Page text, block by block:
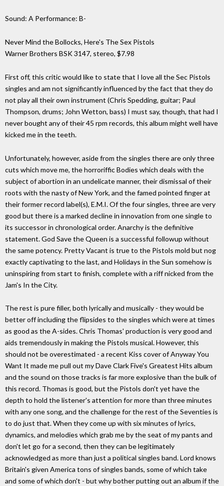
Sound: A Performance: B-
Never Mind the Bollocks, Here's The Sex Pistols
Warner Brothers BSK 3147, stereo, $7.98
First off, this critic would like to state that I love all the Sec Pistols
singles and am not significantly influenced by the fact that they do
not play all their own instrument (Chris Spedding, guitar; Paul
Thompson, drums; John Wetton, bass) I must say, though, that had I
never bought any of their 45 rpm records, this album might well have
kicked me in the teeth.
Unfortunately, however, aside from the singles there are only three
cuts which move me, the horroriffic Bodies which deals with the
subject of abortion in an undelicate manner, their dismissal of their
roots with the nasty of New York, and the famed pointed finger at
their former record label(s), E.M.I. Of the four singles, three are very
good but there is a marked decline in innovation from one single to
its successor in chronological order. Anarchy is the definitive
statement. God Save the Queen is a successful followup without
the same potency. Pretty Vacant is true to the Pistols mold but nog
exactly captivating to the last, and Holidays in the Sun somehow is
uninspiring from start to finish, complete with a riff nicked from the
Jam's In the City.
The rest is pure filler, both lyrically and musically - they would be
better off including the flipsides to the singles which were at times
as good as the A-sides. Chris Thomas' production is very good and
aids tremendously in making the Pistols musical. However, this
should not be overestimated - a recent Kiss cover of Anyway You
Want It made me pull out my Dave Clark Five's Greatest Hits album
and the sound on those tracks is far more explosive than the bulk of
this record. Thomas is good, but the Pistols don't yet have the
depth to hold the listener's attention for more than three minutes
with any one song, and the challenge for the rest of the Seventies is
to do just that. When they come up with six minutes of lyrics,
dynamics, and melodies which grab me by the seat of my pants and
don't let go for a second, then they can be legitimately
acknowledged as more than just a political singles band. Lord knows
Britain's given America tons of singles bands, some of which take
and some of which don't - but why bother putting out an album if the